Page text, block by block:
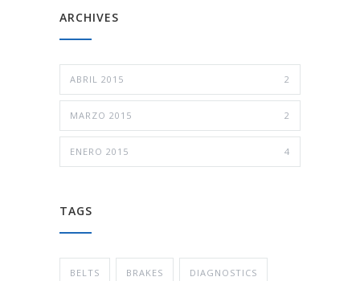
ARCHIVES
ABRIL 2015 2
MARZO 2015 2
ENERO 2015 4
TAGS
BELTS BRAKES DIAGNOSTICS